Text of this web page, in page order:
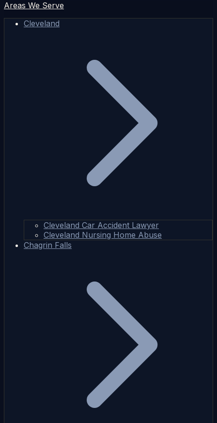
Areas We Serve
Cleveland
Cleveland Car Accident Lawyer
Cleveland Nursing Home Abuse
Chagrin Falls